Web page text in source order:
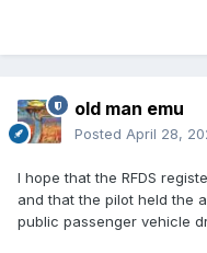
old man emu
Posted April 28,
I hope that the RFDS
and that the pilot held the
public passenger vehicle